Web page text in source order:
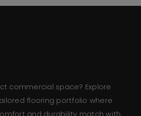
commercial space? Explore
flooring portfolio where
and durability match with